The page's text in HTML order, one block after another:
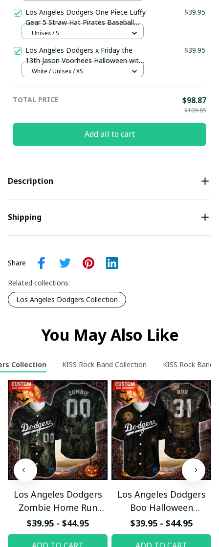
Los Angeles Dodgers One Piece Luffy
Gear 5 Straw Hat Pirates Baseball
Jersey
$39.95
Unisex / S
Los Angeles Dodgers x Friday the
13th Jason Voorhees Halloween with
World Series Trophy Custom Baseball
$39.95
White / Unisex / XS
TOTAL PRICE $98.87
$109.85
Add all to cart
Description
Shipping
Share
Related collections:
Los Angeles Dodgers Collection
You May Also Like
Collection KISS Rock Band Collection KISS Rock Band
Los Angeles Dodgers
Zombie Home Run
Halloween Custom
Baseball Jersey
$39.95 - $44.95
Los Angeles Dodgers
Boo Halloween
Haunted Ball Club
Custom Baseball Jersey
$39.95 - $44.95